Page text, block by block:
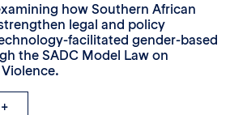
how Southern African
legal and policy
facilitated gender-based
the SADC Model Law on